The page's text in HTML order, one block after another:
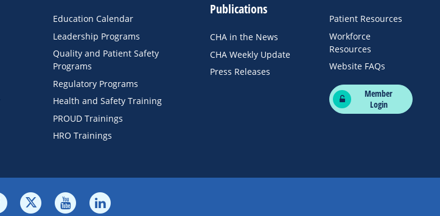
Education Calendar
Leadership Programs
Quality and Patient Safety
Programs
Regulatory Programs
Health and Safety Training
PROUD Trainings
HRO Trainings
Publications
CHA in the News
CHA Weekly Update
Press Releases
Patient Resources
Workforce
Resources
Website FAQs
Member
Login